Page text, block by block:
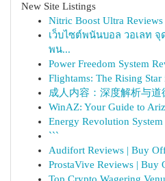
New Site Listings
Nitric Boost Ultra
เว็บไซต์พนันบอล วอเลท
พน...
Power Freedom System
Flightams: The Rising Star
成人内容：深度解析与道
WinAZ: Your Guide to
Energy Revolution
```
Audifort Reviews | Buy
ProstaVive Reviews | Buy